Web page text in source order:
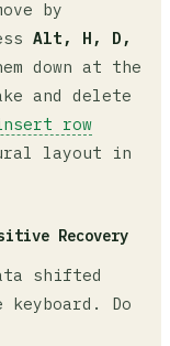
by
Alt, H, D,
down at the
and delete
row
layout in
Recovery
shifted
Do